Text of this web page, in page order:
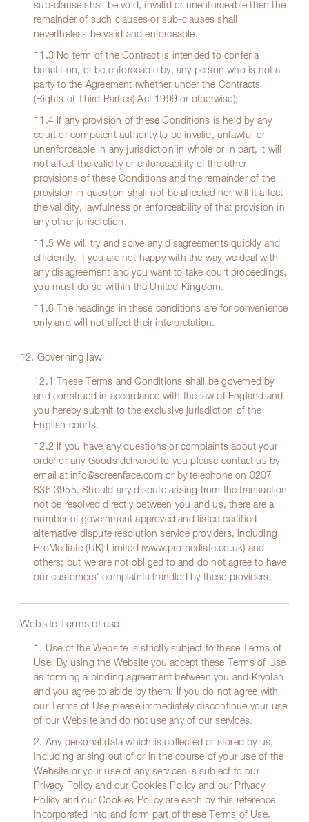
sub-clause shall be void, invalid or unenforceable then the
remainder of such clauses or sub-clauses shall
nevertheless be valid and enforceable.
11.3 No term of the Contract is intended to confer a
benefit on, or be enforceable by, any person who is not a
party to the Agreement (whether under the Contracts
(Rights of Third Parties) Act 1999 or otherwise);
11.4 If any provision of these Conditions is held by any
court or competent authority to be invalid, unlawful or
unenforceable in any jurisdiction in whole or in part, it will
not affect the validity or enforceability of the other
provisions of these Conditions and the remainder of the
provision in question shall not be affected nor will it affect
the validity, lawfulness or enforceability of that provision in
any other jurisdiction.
11.5 We will try and solve any disagreements quickly and
efficiently. If you are not happy with the way we deal with
any disagreement and you want to take court proceedings,
you must do so within the United Kingdom.
11.6 The headings in these conditions are for convenience
only and will not affect their interpretation.
12. Governing law
12.1 These Terms and Conditions shall be governed by
and construed in accordance with the law of England and
you hereby submit to the exclusive jurisdiction of the
English courts.
12.2 If you have any questions or complaints about your
order or any Goods delivered to you please contact us by
email at info@screenface.com or by telephone on 0207
836 3955. Should any dispute arising from the transaction
not be resolved directly between you and us, there are a
number of government approved and listed certified
alternative dispute resolution service providers, including
ProMediate (UK) Limited (www.promediate.co.uk) and
others; but we are not obliged to and do not agree to have
our customers' complaints handled by these providers.
Website Terms of use
1. Use of the Website is strictly subject to these Terms of
Use. By using the Website you accept these Terms of Use
as forming a binding agreement between you and Kryolan
and you agree to abide by them. If you do not agree with
our Terms of Use please immediately discontinue your use
of our Website and do not use any of our services.
2. Any personal data which is collected or stored by us,
including arising out of or in the course of your use of the
Website or your use of any services is subject to our
Privacy Policy and our Cookies Policy and our Privacy
Policy and our Cookies Policy are each by this reference
incorporated into and form part of these Terms of Use.